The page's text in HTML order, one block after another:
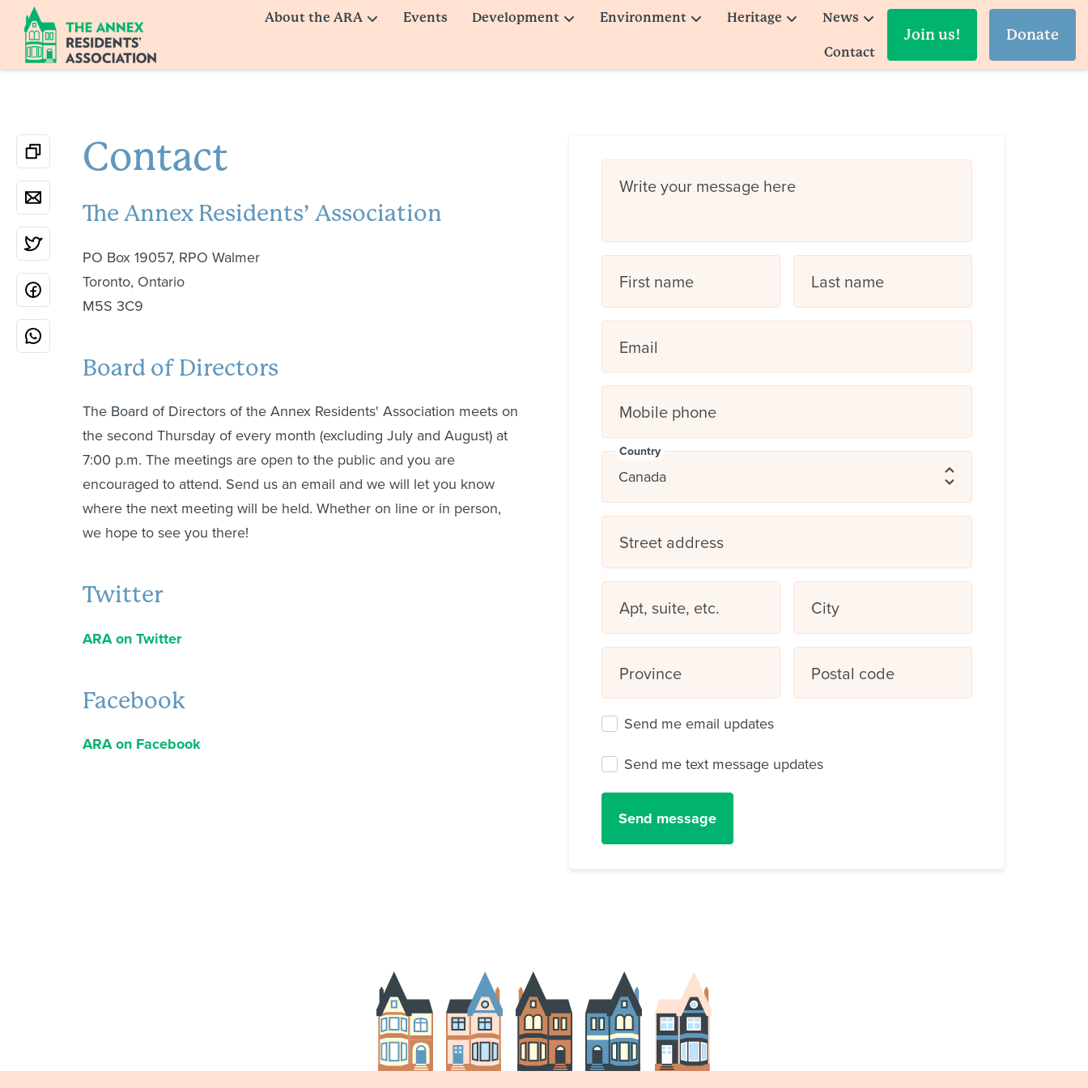
About the ARA Events Development Environment Heritage News
Contact
Join us! Donate
Contact
The Annex Residents’ Association
PO Box 19057, RPO Walmer
Toronto, Ontario
M5S 3C9
Board of Directors
The Board of Directors of the Annex Residents' Association meets on
the second Thursday of every month (excluding July and August) at
7:00 p.m. The meetings are open to the public and you are
encouraged to attend. Send us an email and we will let you know
where the next meeting will be held. Whether on line or in person,
we hope to see you there!
Twitter
ARA on Twitter
Facebook
ARA on Facebook
Write your message here
First name Last name
Email
Mobile phone
Country
Street address
Apt, suite, etc. City
Province Postal code
Send me email updates
Send me text message updates